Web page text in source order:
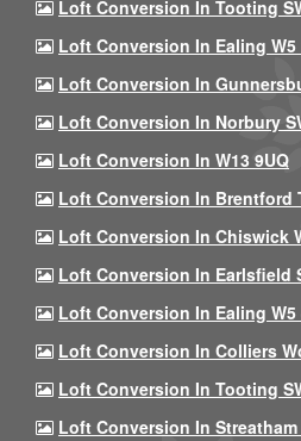
Loft Conversion In Tooting
Loft Conversion In Ealing W5
Loft Conversion In
Loft Conversion In Norbury
Loft Conversion In W13 9UQ
Loft Conversion In Brentford
Loft Conversion In Chiswick
Loft Conversion In Earlsfield
Loft Conversion In Ealing W5
Loft Conversion In Colliers
Loft Conversion In Tooting
Loft Conversion In Streatham